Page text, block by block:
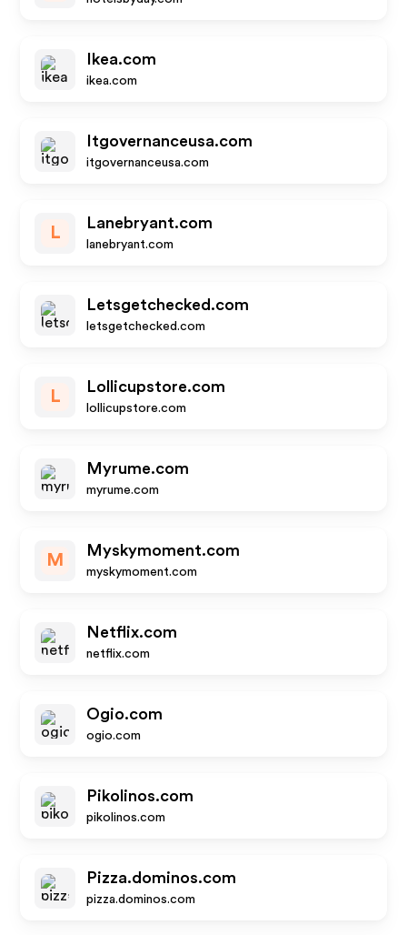
Ikea.com
ikea.com
Itgovernanceusa.com
itgovernanceusa.com
L
Lanebryant.com
lanebryant.com
Letsgetchecked.com
letsgetchecked.com
L
Lollicupstore.com
lollicupstore.com
Myrume.com
myrume.com
M
Myskymoment.com
myskymoment.com
Netflix.com
netflix.com
Ogio.com
ogio.com
Pikolinos.com
pikolinos.com
Pizza.dominos.com
pizza.dominos.com